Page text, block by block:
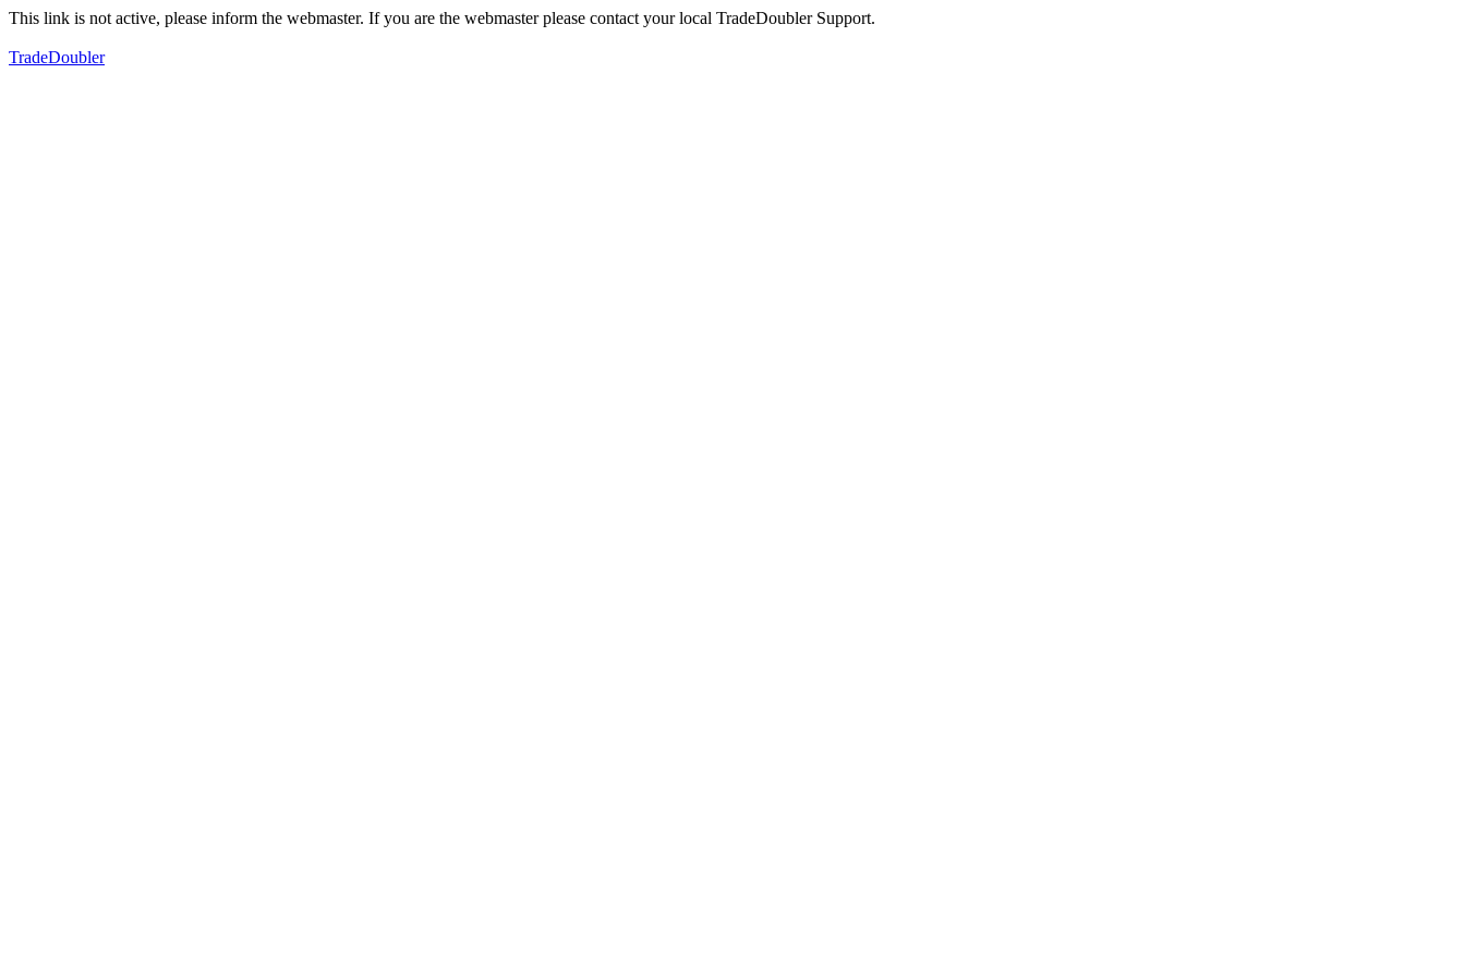
This link is not active, please inform the webmaster. If you are the webmaster please contact your local TradeDoubler Support.
TradeDoubler